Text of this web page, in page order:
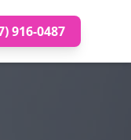
916-0487